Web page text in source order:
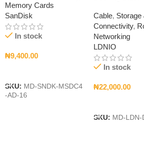
Memory Cards
SanDisk
In stock
₦9,400.00
SKU: MD-SNDK-MSDC4
-AD-16
Cable, Storage
Connectivity,
Networking
LDNIO
In stock
₦22,000.00
SKU: MD-LDN-